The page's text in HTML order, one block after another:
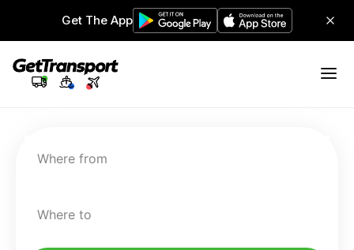
Get The App
Where from
Where to